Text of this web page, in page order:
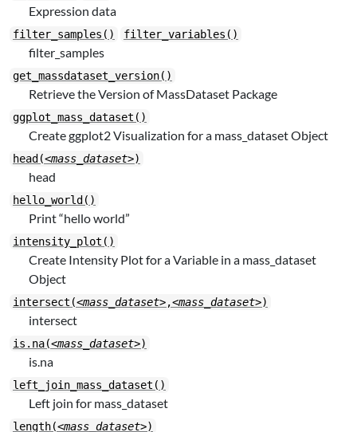
Expression data
filter_samples() filter_variables()
filter_samples
get_massdataset_version()
Retrieve the Version of MassDataset Package
ggplot_mass_dataset()
Create ggplot2 Visualization for a mass_dataset Object
head(<mass_dataset>)
head
hello_world()
Print “hello world”
intensity_plot()
Create Intensity Plot for a Variable in a mass_dataset
Object
intersect(<mass_dataset>,<mass_dataset>)
intersect
is.na(<mass_dataset>)
is.na
left_join_mass_dataset()
Left join for mass_dataset
length(<mass_dataset>)